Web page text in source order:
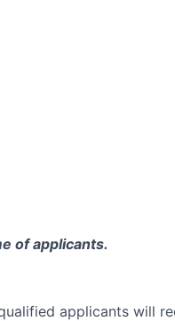
of applicants.
applicants will